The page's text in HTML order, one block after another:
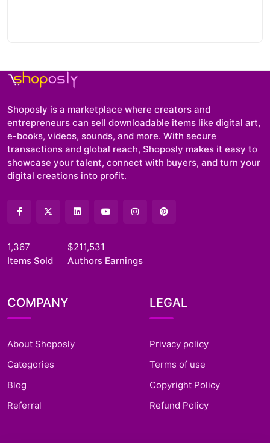
Shoposly is a marketplace where creators and
entrepreneurs can sell downloadable items like digital art,
e-books, videos, sounds, and more. With secure
transactions and global reach, Shoposly makes it easy to
showcase your talent, connect with buyers, and turn your
digital creations into profit.
1,367
Items Sold
$211,531
Authors Earnings
COMPANY
About Shoposly
Categories
Blog
Referral
LEGAL
Privacy policy
Terms of use
Copyright Policy
Refund Policy